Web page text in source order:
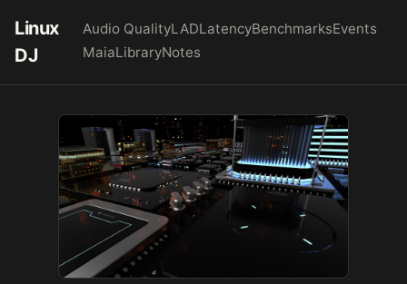
Linux
DJ
Audio QualityLADLatencyBenchmarksEvents
MaiaLibraryNotes